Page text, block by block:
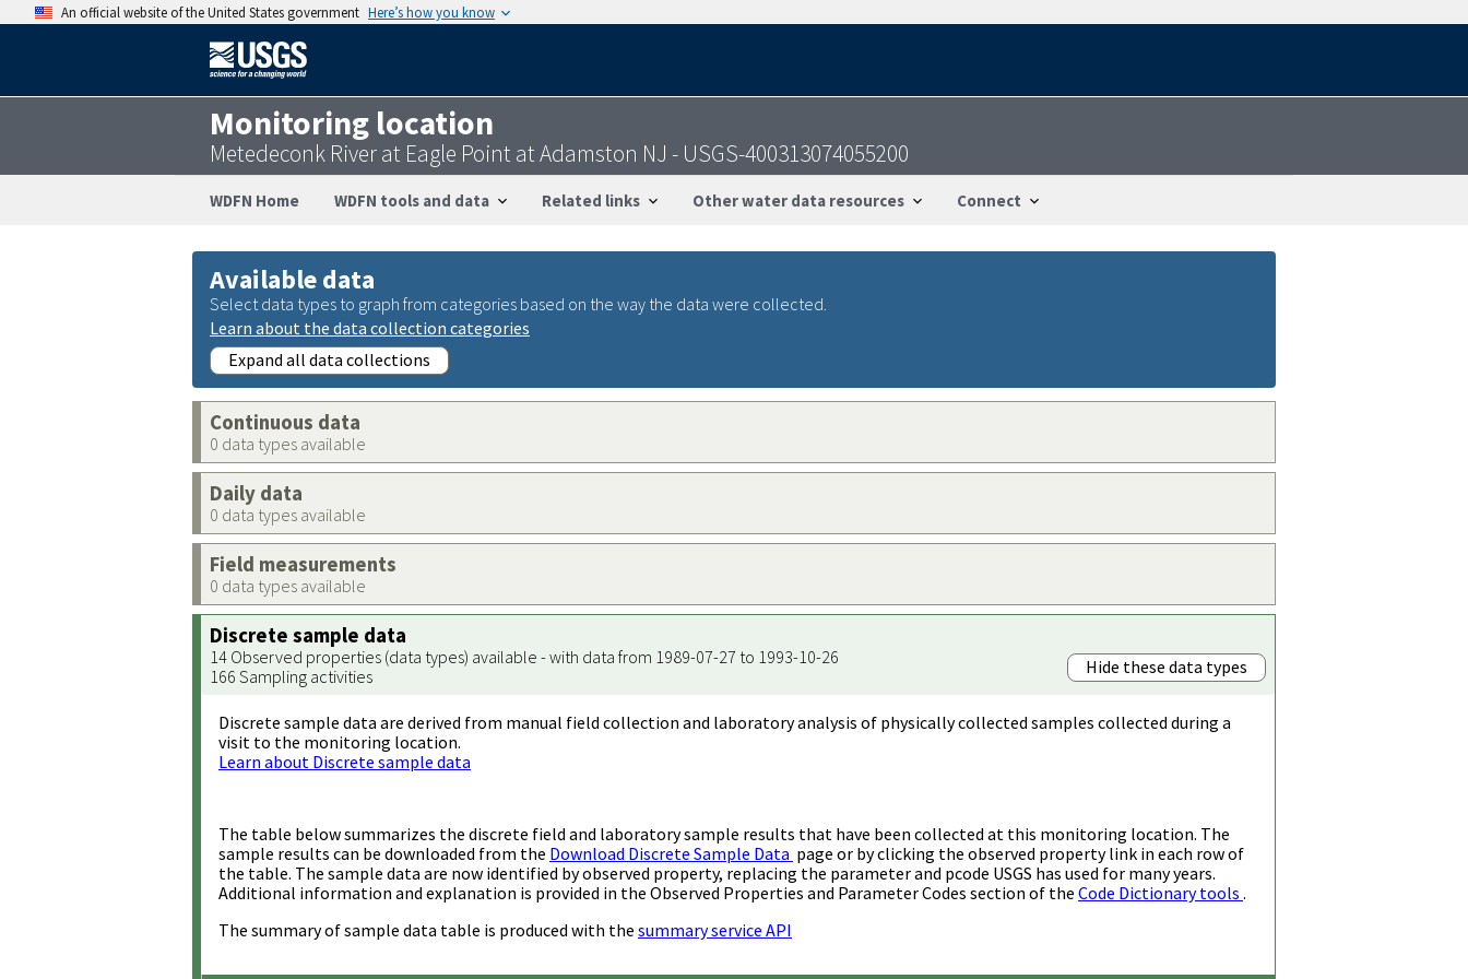
An official website of the United States government Here’s how you know
Monitoring location
Metedeconk River at Eagle Point at Adamston NJ - USGS-400313074055200
WDFN Home WDFN tools and data Related links Other water data resources Connect
Available data
Select data types to graph from categories based on the way the data were collected.
Learn about the data collection categories
Expand all data collections
Continuous data
0 data types available
Daily data
0 data types available
Field measurements
0 data types available
Discrete sample data
14 Observed properties (data types) available - with data from 1989-07-27 to 1993-10-26
166 Sampling activities
Hide these data types
Discrete sample data are derived from manual field collection and laboratory analysis of physically collected samples collected during a
visit to the monitoring location.
Learn about Discrete sample data
The table below summarizes the discrete field and laboratory sample results that have been collected at this monitoring location. The
sample results can be downloaded from the Download Discrete Sample Data page or by clicking the observed property link in each row of
the table. The sample data are now identified by observed property, replacing the parameter and pcode USGS has used for many years.
Additional information and explanation is provided in the Observed Properties and Parameter Codes section of the Code Dictionary tools .
The summary of sample data table is produced with the summary service API